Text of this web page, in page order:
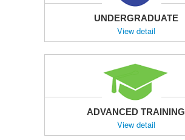
UNDERGRADUATE
View detail
ADVANCED TRAINING
View detail